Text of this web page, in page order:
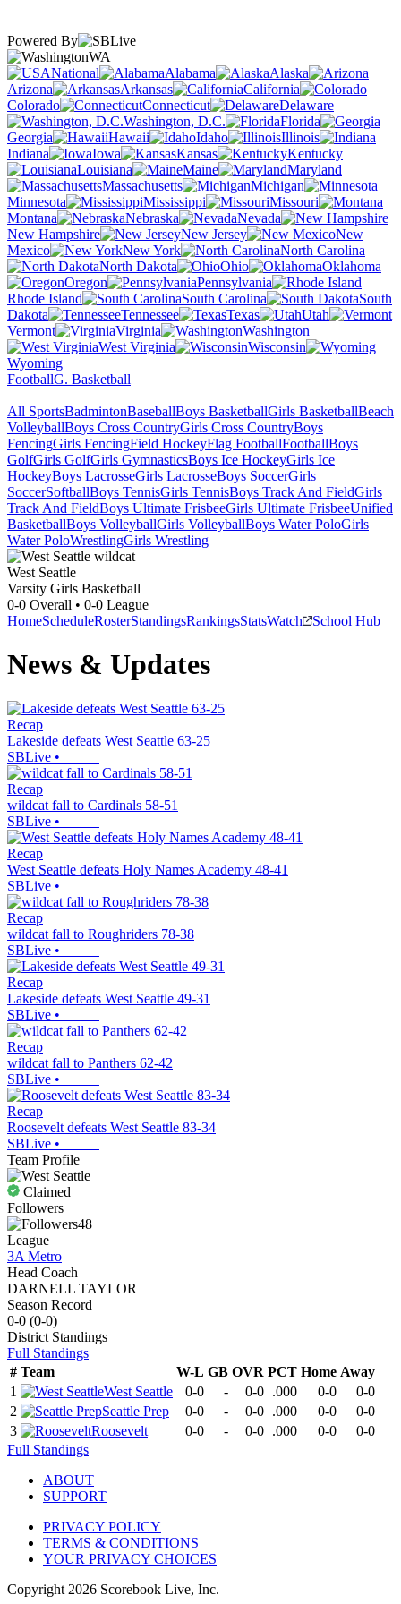
Powered By
WA
National
Alabama
Alaska
Arizona
Arkansas
California
Colorado
Connecticut
Delaware
Washington, D.C.
Florida
Georgia
Hawaii Idaho
Illinois
Indiana
Iowa Kansas
Kentucky
Louisiana
Maine
Maryland
Massachusetts
Michigan
Minnesota
Mississippi
Missouri
Montana
Nebraska
Nevada
New Hampshire
New Jersey
New
Mexico
New York
North Carolina
North Dakota
Ohio
Oklahoma
Oregon
Pennsylvania
Rhode Island
South Carolina
South
Dakota
Tennessee Texas
Utah
Vermont
Virginia
Washington
West Virginia
Wisconsin
Wyoming
FootballG. Basketball
All SportsBadmintonBaseballBoys BasketballGirls BasketballBeach
VolleyballBoys Cross CountryGirls Cross CountryBoys
FencingGirls FencingField HockeyFlag FootballFootballBoys
GolfGirls GolfGirls GymnasticsBoys Ice HockeyGirls Ice
HockeyBoys LacrosseGirls LacrosseBoys SoccerGirls
SoccerSoftballBoys TennisGirls TennisBoys Track And FieldGirls
Track And FieldBoys Ultimate FrisbeeGirls Ultimate FrisbeeUnified
BasketballBoys VolleyballGirls VolleyballBoys Water PoloGirls
Water PoloWrestlingGirls Wrestling
West Seattle
Varsity Girls Basketball
0-0 Overall • 0-0 League
HomeScheduleRosterStandingsRankingsStatsWatch School Hub
News & Updates
Recap
Lakeside defeats West Seattle 63-25
SBLive •
Recap
wildcat fall to Cardinals 58-51
SBLive •
Recap
West Seattle defeats Holy Names Academy 48-41
SBLive •
Recap
wildcat fall to Roughriders 78-38
SBLive •
Recap
Lakeside defeats West Seattle 49-31
SBLive •
Recap
wildcat fall to Panthers 62-42
SBLive •
Recap
Roosevelt defeats West Seattle 83-34
SBLive •
Team Profile
Claimed
Followers
48
League
3A Metro
Head Coach
DARNELL TAYLOR
Season Record
0-0 (0-0)
District Standings
Full Standings
# Team W-L GB OVR PCT Home Away
1
West Seattle 0-0 - 0-0 .000 0-0
0-0
2
Seattle Prep 0-0 - 0-0 .000 0-0
0-0
3
Roosevelt 0-0 - 0-0 .000 0-0
0-0
Full Standings
ABOUT
SUPPORT
PRIVACY POLICY
TERMS & CONDITIONS
YOUR PRIVACY CHOICES
Copyright 2026 Scorebook Live, Inc.